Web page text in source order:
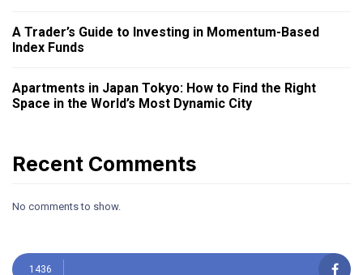
A Trader’s Guide to Investing in Momentum-Based
Index Funds
Apartments in Japan Tokyo: How to Find the Right
Space in the World’s Most Dynamic City
Recent Comments
No comments to show.
1436